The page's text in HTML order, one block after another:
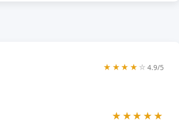
★★★★ ☆ 4.9/5
★★★★★